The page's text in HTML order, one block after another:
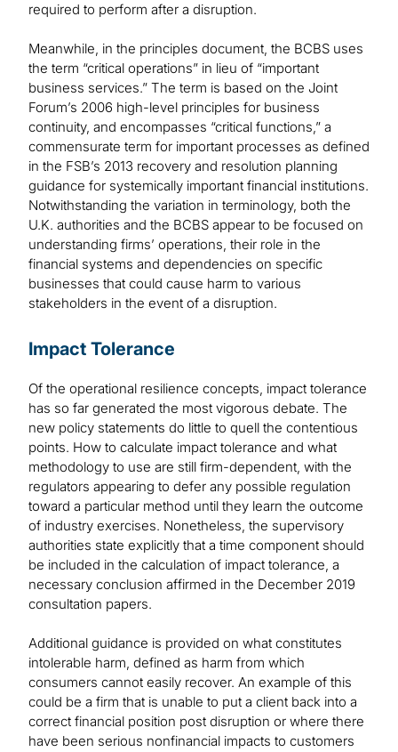
required to perform after a disruption.
Meanwhile, in the principles document, the BCBS uses
the term “critical operations” in lieu of “important
business services.” The term is based on the Joint
Forum’s 2006 high-level principles for business
continuity, and encompasses “critical functions,” a
commensurate term for important processes as defined
in the FSB’s 2013 recovery and resolution planning
guidance for systemically important financial institutions.
Notwithstanding the variation in terminology, both the
U.K. authorities and the BCBS appear to be focused on
understanding firms’ operations, their role in the
financial systems and dependencies on specific
businesses that could cause harm to various
stakeholders in the event of a disruption.
Impact Tolerance
Of the operational resilience concepts, impact tolerance
has so far generated the most vigorous debate. The
new policy statements do little to quell the contentious
points. How to calculate impact tolerance and what
methodology to use are still firm-dependent, with the
regulators appearing to defer any possible regulation
toward a particular method until they learn the outcome
of industry exercises. Nonetheless, the supervisory
authorities state explicitly that a time component should
be included in the calculation of impact tolerance, a
necessary conclusion affirmed in the December 2019
consultation papers.
Additional guidance is provided on what constitutes
intolerable harm, defined as harm from which
consumers cannot easily recover. An example of this
could be a firm that is unable to put a client back into a
correct financial position post disruption or where there
have been serious nonfinancial impacts to customers